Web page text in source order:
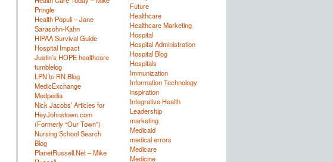
Pringle
Health Populi – Jane
Sarasohn-Kahn
HIPAA Survival Guide
Hospital Impact
Justin’s HOPE healthcare
tumblelog
LPN to RN Blog
MedicExchange
Medpedia
Nick Jacobs’ Articles for
HeyJohnstown.com
(Formerly “Our Town”)
Nursing School Search
Blog
PlanetRussell.Net – Mike
Future
Healthcare
Healthcare Marketing
Hospital
Hospital Administration
Hospital Blog
Hospitals
Immunization
Information Technology
inspiration
Integrative Health
Leadership
marketing
Medicaid
medical errors
Medicare
Medicine